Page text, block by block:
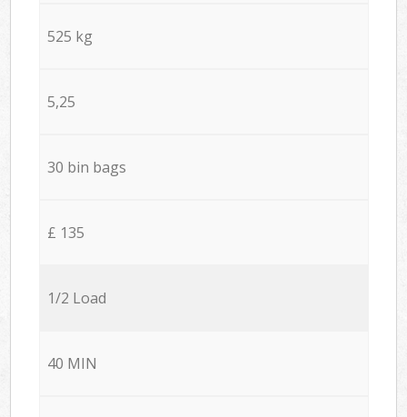
525 kg
5,25
30 bin bags
£ 135
1/2 Load
40 MIN